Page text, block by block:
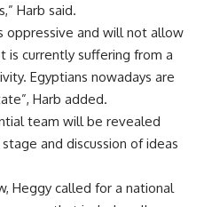
Harb said.
oppressive and will not allow
is currently suffering from a
Egyptians nowadays are
Harb added.
team will be revealed
and discussion of ideas
Heggy called for a national